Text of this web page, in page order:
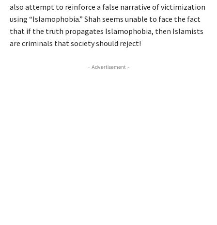
also attempt to reinforce a false narrative of victimization
using “Islamophobia.” Shah seems unable to face the fact
that if the truth propagates Islamophobia, then Islamists
are criminals that society should reject!
- Advertisement -